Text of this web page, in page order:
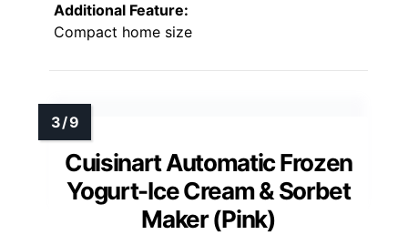
Additional Feature:
Compact home size
Cuisinart Automatic Frozen
Yogurt-Ice Cream & Sorbet
Maker (Pink)